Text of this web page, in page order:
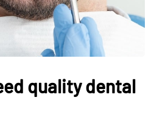
quality dental